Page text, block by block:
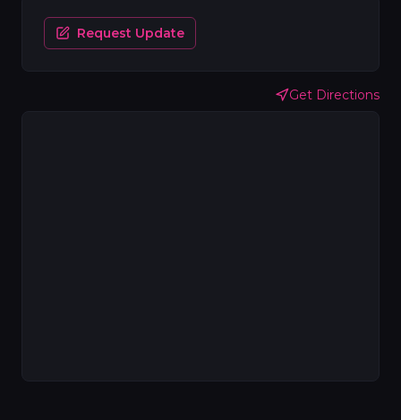
Get Directions
Request Update